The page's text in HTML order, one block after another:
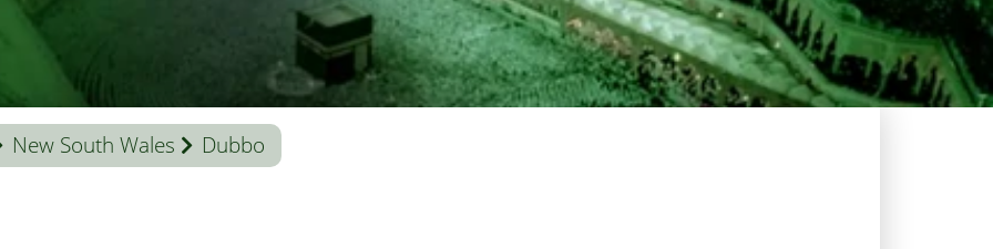
New South Wales Dubbo